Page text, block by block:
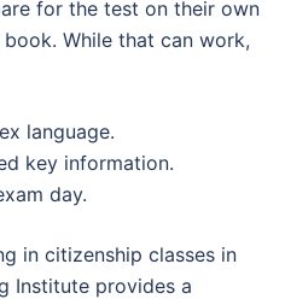
for the test on their own
While that can work,
language.
key information.
day.
in citizenship classes in
Institute provides a